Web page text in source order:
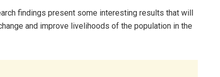
findings present some interesting results that will
and improve livelihoods of the population in the